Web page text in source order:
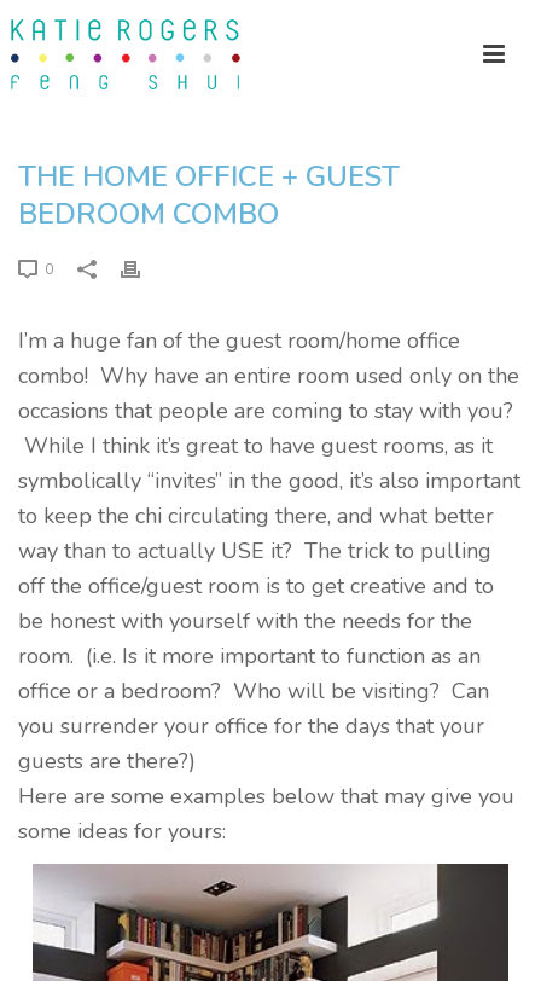
THE HOME OFFICE + GUEST
BEDROOM COMBO
0
I’m a huge fan of the guest room/home office
combo! Why have an entire room used only on the
occasions that people are coming to stay with you?
While I think it’s great to have guest rooms, as it
symbolically “invites” in the good, it’s also important
to keep the chi circulating there, and what better
way than to actually USE it? The trick to pulling
off the office/guest room is to get creative and to
be honest with yourself with the needs for the
room. (i.e. Is it more important to function as an
office or a bedroom? Who will be visiting? Can
you surrender your office for the days that your
guests are there?)
Here are some examples below that may give you
some ideas for yours: